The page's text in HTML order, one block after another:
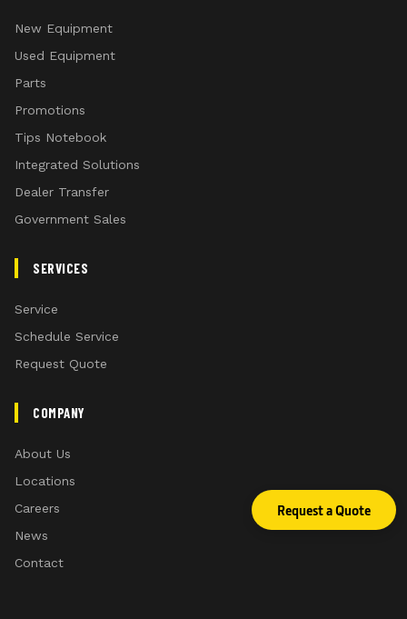
New Equipment
Used Equipment
Parts
Promotions
Tips Notebook
Integrated Solutions
Dealer Transfer
Government Sales
SERVICES
Service
Schedule Service
Request Quote
COMPANY
About Us
Locations
Careers
News
Contact
Request a Quote